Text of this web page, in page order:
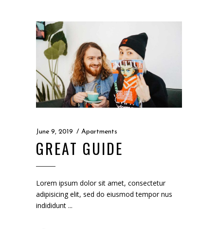
June 9, 2019 Apartments
GREAT GUIDE
Lorem ipsum dolor sit amet, consectetur
adipisicing elit, sed do eiusmod tempor nus
indididunt